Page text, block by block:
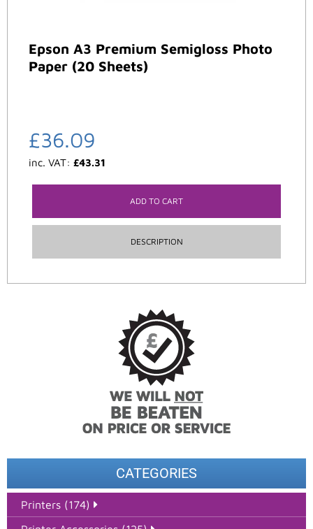
CATEGORIES
Printers (174)
Epson A3 Premium Semigloss Photo
Paper (20 Sheets)
£36.09
inc. VAT: £43.31
ADD TO CART
DESCRIPTION